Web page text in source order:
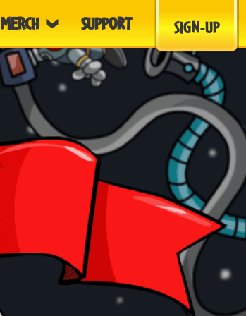
MERCH SUPPORT SIGN-UP